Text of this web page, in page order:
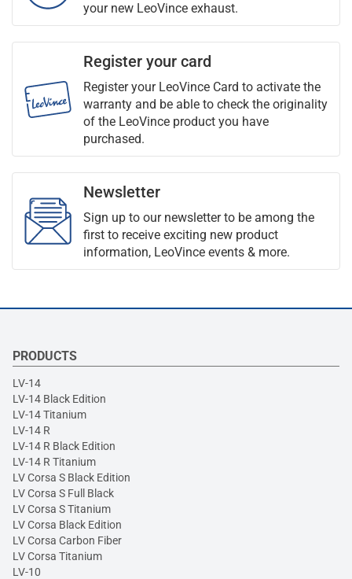
your new LeoVince exhaust.
Register your card
Register your LeoVince Card to activate the
warranty and be able to check the originality
of the LeoVince product you have
purchased.
Newsletter
Sign up to our newsletter to be among the
first to receive exciting new product
information, LeoVince events & more.
PRODUCTS
LV-14
LV-14 Black Edition
LV-14 Titanium
LV-14 R
LV-14 R Black Edition
LV-14 R Titanium
LV Corsa S Black Edition
LV Corsa S Full Black
LV Corsa S Titanium
LV Corsa Black Edition
LV Corsa Carbon Fiber
LV Corsa Titanium
LV-10